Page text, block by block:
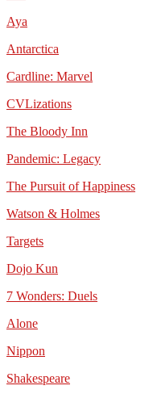
Aya
Antarctica
Cardline: Marvel
CVLizations
The Bloody Inn
Pandemic: Legacy
The Pursuit of Happiness
Watson & Holmes
Targets
Dojo Kun
7 Wonders: Duels
Alone
Nippon
Shakespeare